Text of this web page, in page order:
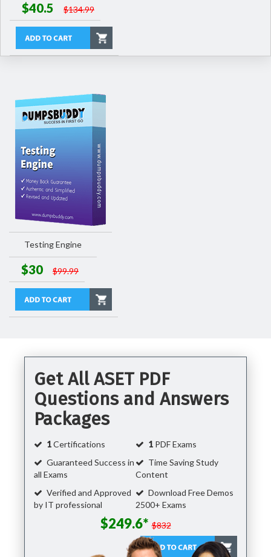
$40.5 $134.99
Testing Engine
$30 $99.99
Get All ASET PDF
Questions and Answers
Packages
1Certifications 1 PDF Exams
Guaranteed Success in
all Exams
Time Saving Study
Content
Verified and Approved
by IT professional
Download Free Demos
2500+ Exams
$249.6* $832